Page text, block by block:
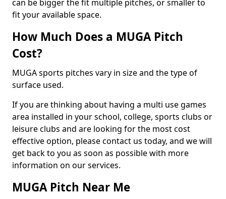
can be bigger the fit multiple pitches, or smaller to
fit your available space.
How Much Does a MUGA Pitch
Cost?
MUGA sports pitches vary in size and the type of
surface used.
If you are thinking about having a multi use games
area installed in your school, college, sports clubs or
leisure clubs and are looking for the most cost
effective option, please contact us today, and we will
get back to you as soon as possible with more
information on our services.
MUGA Pitch Near Me